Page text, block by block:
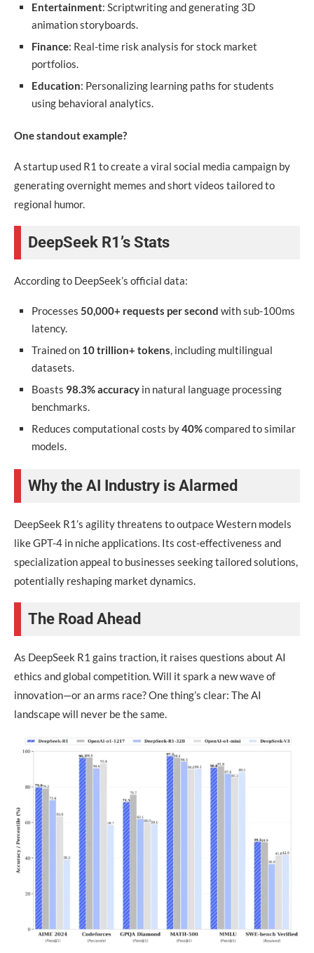
Entertainment: Scriptwriting and generating 3D
animation storyboards.
Finance: Real-time risk analysis for stock market
portfolios.
Education: Personalizing learning paths for students
using behavioral analytics.
One standout example?
A startup used R1 to create a viral social media campaign by
generating overnight memes and short videos tailored to
regional humor.
DeepSeek R1’s Stats
According to DeepSeek’s official data:
Processes 50,000+ requests per second with sub-100ms
latency.
Trained on 10 trillion+ tokens, including multilingual
datasets.
Boasts 98.3% accuracy in natural language processing
benchmarks.
Reduces computational costs by40%compared to similar
models.
Why the AI Industry is Alarmed
DeepSeek R1’s agility threatens to outpace Western models
like GPT-4 in niche applications. Its cost-effectiveness and
specialization appeal to businesses seeking tailored solutions,
potentially reshaping market dynamics.
The Road Ahead
As DeepSeek R1 gains traction, it raises questions about AI
ethics and global competition. Will it spark a new wave of
innovation—or an arms race? One thing’s clear: The AI
landscape will never be the same.